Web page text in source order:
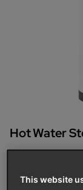
Hot Water
The Baxi
This website